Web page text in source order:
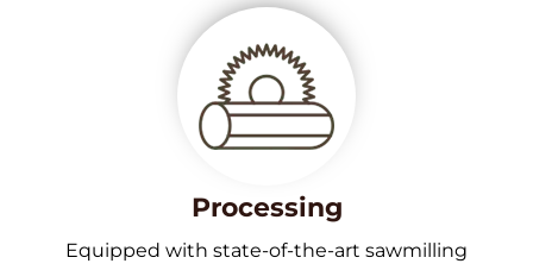
Processing
Equipped with state-of-the-art sawmilling